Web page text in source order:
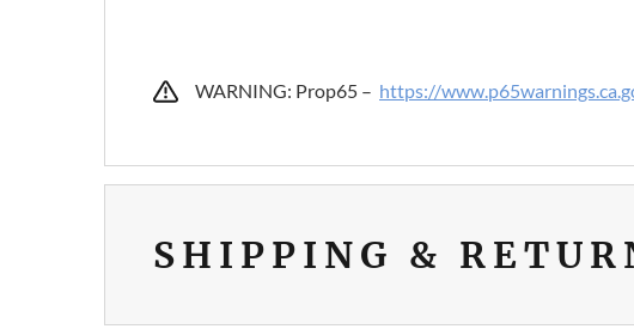
WARNING: Prop65 – https://
SHIPPING &